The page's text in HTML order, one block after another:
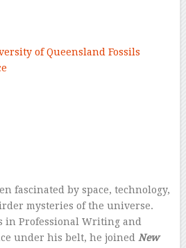
of Queensland Fossils
fascinated by space, technology,
mysteries of the universe.
in Professional Writing and
under his belt, he joined New